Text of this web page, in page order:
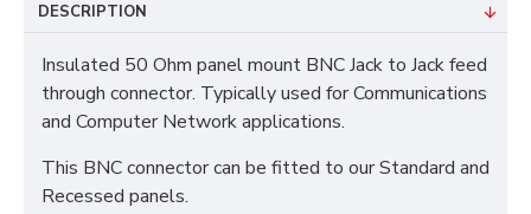
DESCRIPTION
Insulated 50 Ohm panel mount BNC Jack to Jack feed
through connector. Typically used for Communications
and Computer Network applications.
This BNC connector can be fitted to our Standard and
Recessed panels.